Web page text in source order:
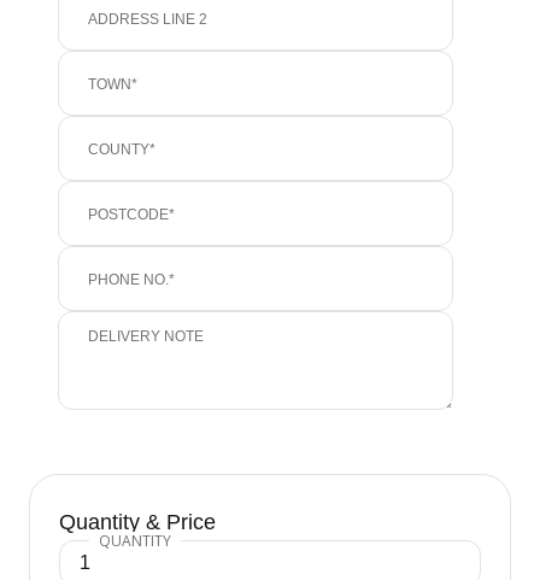
Quantity & Price